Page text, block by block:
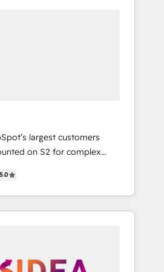
largest customers
on S2 for complex
management, systems
solutions that
impact and transform
full-
HubSpot websites,
5.0